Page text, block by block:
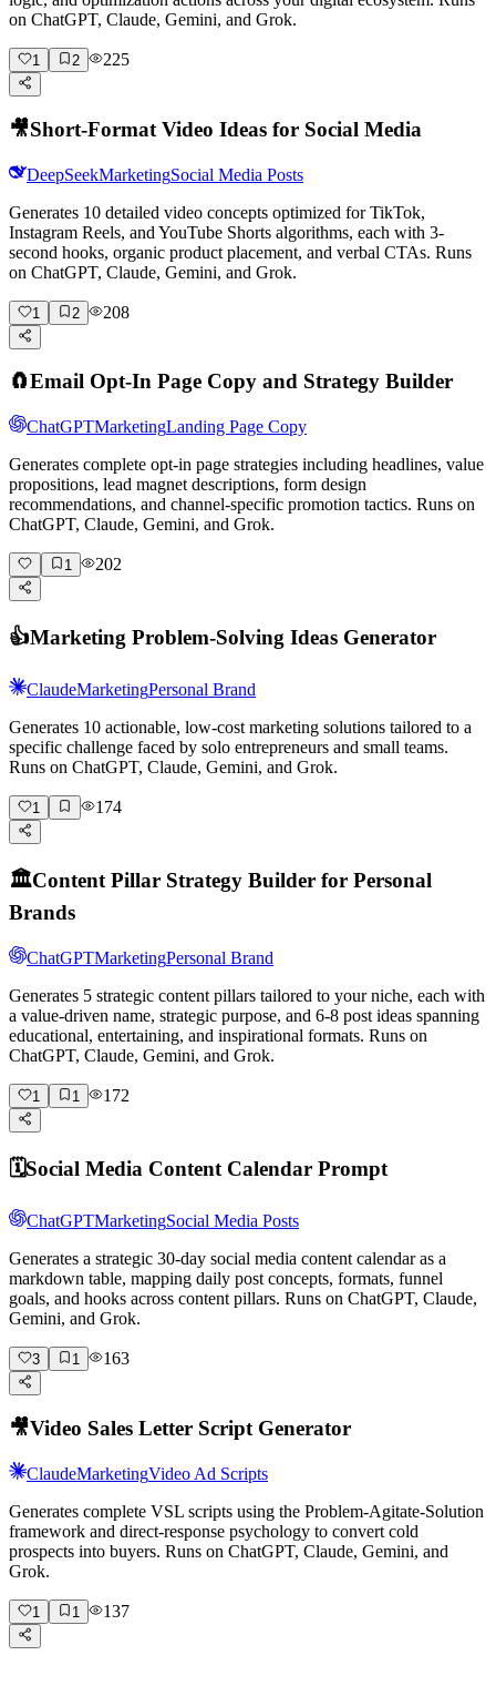
on ChatGPT, Claude, Gemini, and Grok.
1 2 225
🎥Short-Format Video Ideas for Social Media
DeepSeekMarketingSocial Media Posts
Generates 10 detailed video concepts optimized for TikTok,
Instagram Reels, and YouTube Shorts algorithms, each with 3-
second hooks, organic product placement, and verbal CTAs. Runs
on ChatGPT, Claude, Gemini, and Grok.
1 2 208
🧲Email Opt-In Page Copy and Strategy Builder
ChatGPTMarketingLanding Page Copy
Generates complete opt-in page strategies including headlines, value
propositions, lead magnet descriptions, form design
recommendations, and channel-specific promotion tactics. Runs on
ChatGPT, Claude, Gemini, and Grok.
1 202
👍Marketing Problem-Solving Ideas Generator
ClaudeMarketingPersonal Brand
Generates 10 actionable, low-cost marketing solutions tailored to a
specific challenge faced by solo entrepreneurs and small teams.
Runs on ChatGPT, Claude, Gemini, and Grok.
1 174
🏛️Content Pillar Strategy Builder for Personal
Brands
ChatGPTMarketingPersonal Brand
Generates 5 strategic content pillars tailored to your niche, each with
a value-driven name, strategic purpose, and 6-8 post ideas spanning
educational, entertaining, and inspirational formats. Runs on
ChatGPT, Claude, Gemini, and Grok.
1 1 172
🗓️Social Media Content Calendar Prompt
ChatGPTMarketingSocial Media Posts
Generates a strategic 30-day social media content calendar as a
markdown table, mapping daily post concepts, formats, funnel
goals, and hooks across content pillars. Runs on ChatGPT, Claude,
Gemini, and Grok.
3 1 163
🎥Video Sales Letter Script Generator
ClaudeMarketingVideo Ad Scripts
Generates complete VSL scripts using the Problem-Agitate-Solution
framework and direct-response psychology to convert cold
prospects into buyers. Runs on ChatGPT, Claude, Gemini, and
Grok.
1 1 137